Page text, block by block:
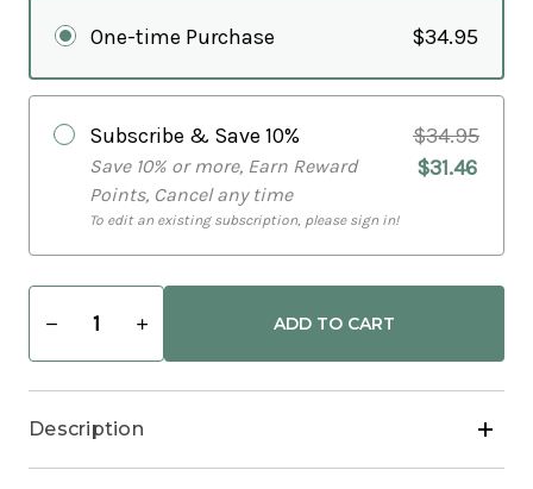
One-time Purchase $34.95
Subscribe & Save 10%
Save 10% or more, Earn Reward
Points, Cancel any time
To edit an existing subscription, please sign in!
$34.95
$31.46
Decrease
of
Super
Increase
of
Super
Description